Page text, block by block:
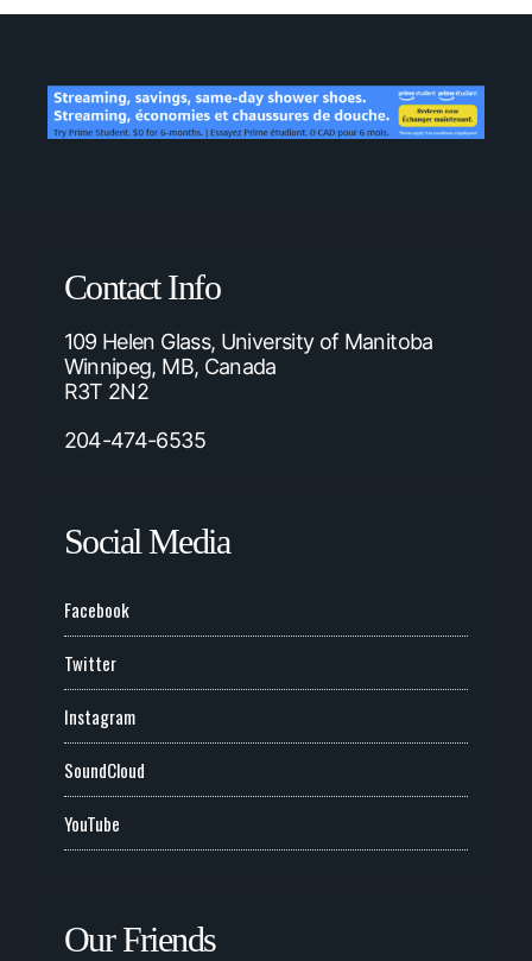
Contact Info
109 Helen Glass, University of Manitoba
Winnipeg, MB, Canada
R3T 2N2
204-474-6535
Social Media
Facebook
Twitter
Instagram
SoundCloud
YouTube
Our Friends